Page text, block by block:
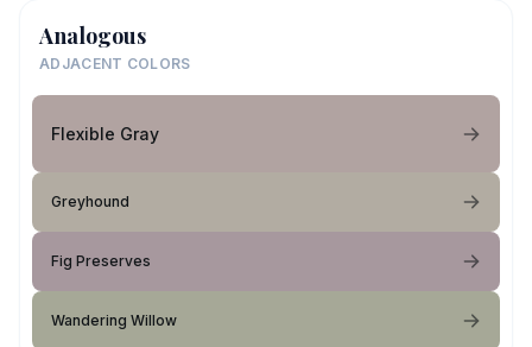
Analogous
ADJACENT COLORS
Flexible Gray
Greyhound
Fig Preserves
Wandering Willow